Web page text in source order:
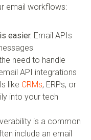
email workflows:
easier. Email APIs
need to handle
API integrations
like CRMs, ERPs, or
into your tech
is a common
include an email